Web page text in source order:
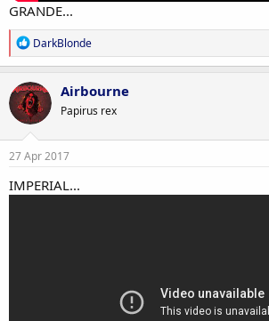
GRANDE...
R
e
a
c
t
i
o
n
s
DarkBlonde
Airbourne
Papirus rex
27 Apr 2017
IMPERIAL...